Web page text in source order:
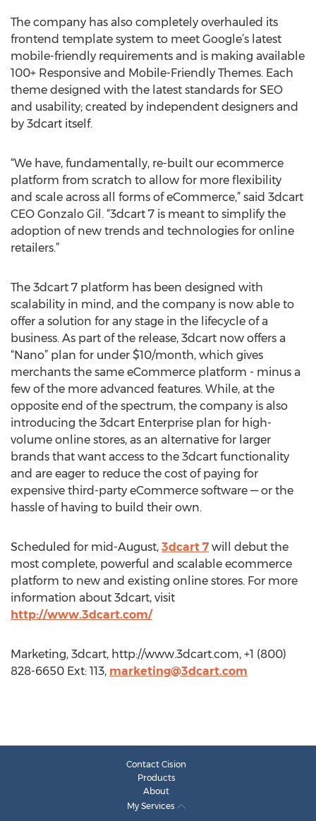
The company has also completely overhauled its
frontend template system to meet Google’s latest
mobile-friendly requirements and is making available
100+ Responsive and Mobile-Friendly Themes. Each
theme designed with the latest standards for SEO
and usability; created by independent designers and
by 3dcart itself.
“We have, fundamentally, re-built our ecommerce
platform from scratch to allow for more flexibility
and scale across all forms of eCommerce,” said 3dcart
CEO Gonzalo Gil. “3dcart 7 is meant to simplify the
adoption of new trends and technologies for online
retailers.”
The 3dcart 7 platform has been designed with
scalability in mind, and the company is now able to
offer a solution for any stage in the lifecycle of a
business. As part of the release, 3dcart now offers a
“Nano” plan for under $10/month, which gives
merchants the same eCommerce platform - minus a
few of the more advanced features. While, at the
opposite end of the spectrum, the company is also
introducing the 3dcart Enterprise plan for high-
volume online stores, as an alternative for larger
brands that want access to the 3dcart functionality
and are eager to reduce the cost of paying for
expensive third-party eCommerce software — or the
hassle of having to build their own.
Scheduled for mid-August, 3dcart 7 will debut the
most complete, powerful and scalable ecommerce
platform to new and existing online stores. For more
information about 3dcart, visit
http://www.3dcart.com/
Marketing, 3dcart, http://www.3dcart.com, +1 (800)
828-6650 Ext: 113, marketing@3dcart.com
Contact Cision
Products
About
My Services